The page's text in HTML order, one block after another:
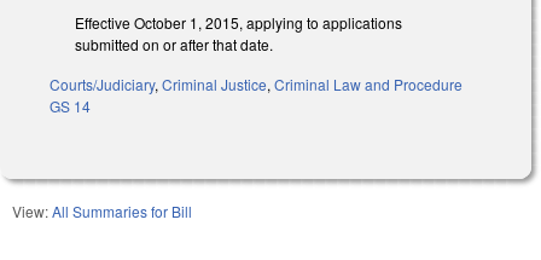
Effective October 1, 2015, applying to applications
submitted on or after that date.
Courts/Judiciary, Criminal Justice, Criminal Law and Procedure
GS 14
View:All Summaries for Bill